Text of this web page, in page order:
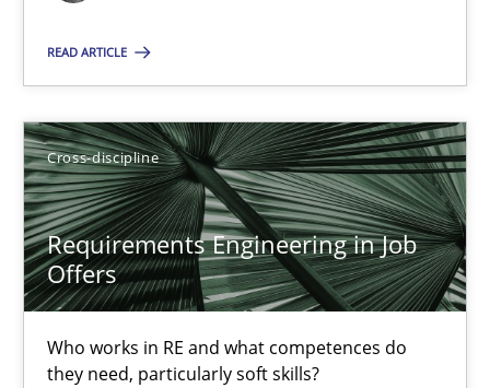
READ ARTICLE
Cross-discipline
Requirements Engineering in Job
Offers
Who works in RE and what competences do
they need, particularly soft skills?
How Will It Work?
The Future How Viewpoint.
Methods Cross-discipline
Suzanne Robertson
James Robertson